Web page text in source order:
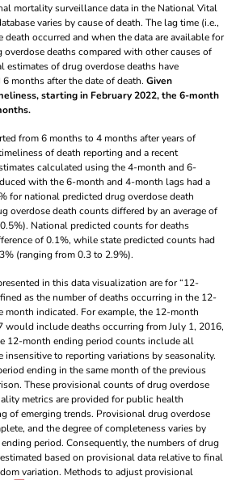
mortality surveillance data in the National Vital
varies by cause of death. The lag time (i.e.,
death occurred and when the data are available for
deaths compared with other causes of
estimates of drug overdose deaths have
months after the date of death. Given
starting in February 2022, the 6-month
from 6 months to 4 months after years of
of death reporting and a recent
calculated using the 4-month and 6-
with the 6-month and 4-month lags had a
for national predicted drug overdose death
overdose death counts differed by an average of
National predicted counts for deaths
of 0.1%, while state predicted counts had
(ranging from 0.3 to 2.9%).
in this data visualization are for “12-
as the number of deaths occurring in the 12-
month indicated. For example, the 12-month
would include deaths occurring from July 1, 2016,
12-month ending period counts include all
insensitive to reporting variations by seasonality.
ending in the same month of the previous
These provisional counts of drug overdose
metrics are provided for public health
of emerging trends. Provisional drug overdose
and the degree of completeness varies by
period. Consequently, the numbers of drug
based on provisional data relative to final
variation. Methods to adjust provisional